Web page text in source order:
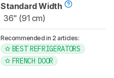
Standard Width
36" (91 cm)
Recommended in 2 articles:
BEST REFRIGERATORS
FRENCH DOOR